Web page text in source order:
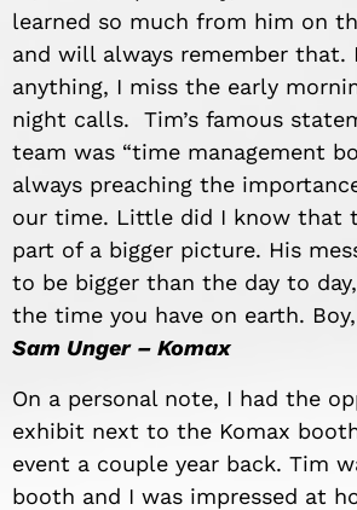
learned so much from him on
and will always remember that.
anything, I miss the early
night calls. Tim’s famous
team was “time management
always preaching the
our time. Little did I know that
part of a bigger picture. His
to be bigger than the day to
the time you have on earth.
Sam Unger – Komax
On a personal note, I had the
exhibit next to the Komax
event a couple year back. Tim
booth and I was impressed at